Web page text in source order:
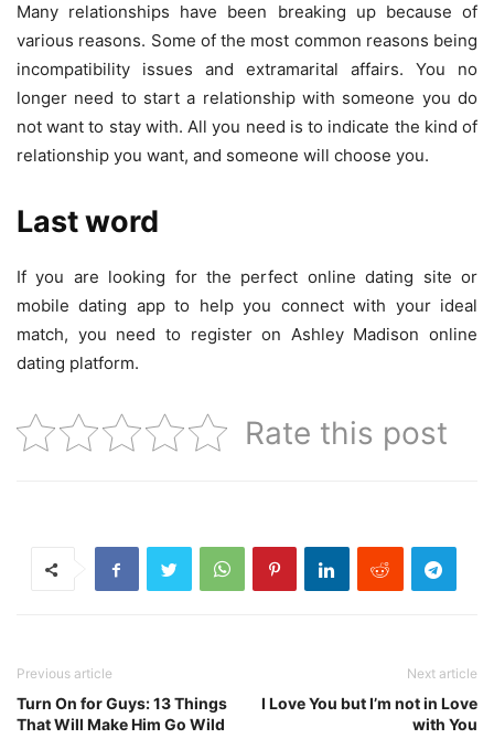
Many relationships have been breaking up because of
various reasons. Some of the most common reasons being
incompatibility issues and extramarital affairs. You no
longer need to start a relationship with someone you do
not want to stay with. All you need is to indicate the kind of
relationship you want, and someone will choose you.
Last word
If you are looking for the perfect online dating site or
mobile dating app to help you connect with your ideal
match, you need to register on Ashley Madison online
dating platform.
Rate this post
Previous article
Turn On for Guys: 13 Things
That Will Make Him Go Wild
Next article
I Love You but I’m not in Love
with You